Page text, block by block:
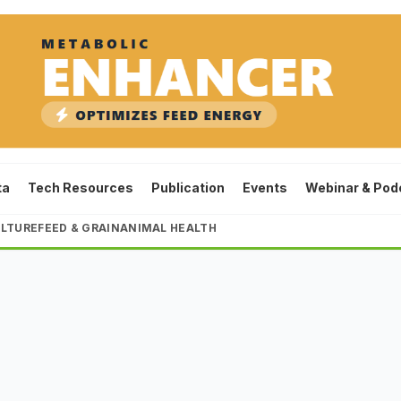
Tech Resources Publication Events Webinar &
FEED & GRAINANIMAL HEALTH